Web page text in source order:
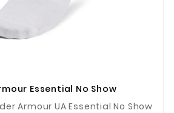
Essential No Show
Armour UA Essential No Show